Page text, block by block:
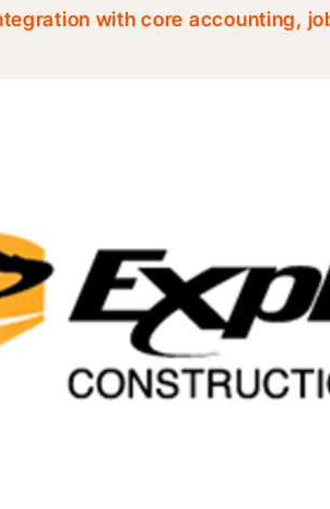
with core accounting,